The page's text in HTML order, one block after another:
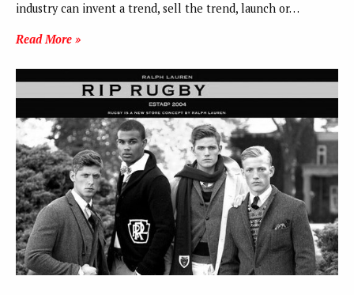
industry can invent a trend, sell the trend, launch or…
Read More »